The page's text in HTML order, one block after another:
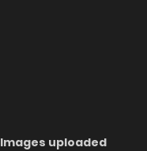
Images uploaded